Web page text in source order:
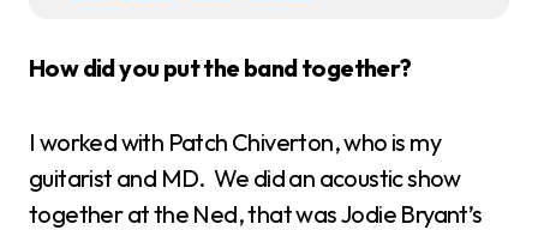
How did you put the band together?
I worked with Patch Chiverton, who is my
guitarist and MD. We did an acoustic show
together at the Ned, that was Jodie Bryant’s